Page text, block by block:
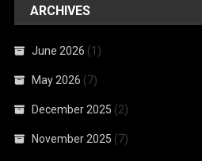
ARCHIVES
June 2026 (1)
May 2026 (7)
December 2025 (2)
November 2025 (7)